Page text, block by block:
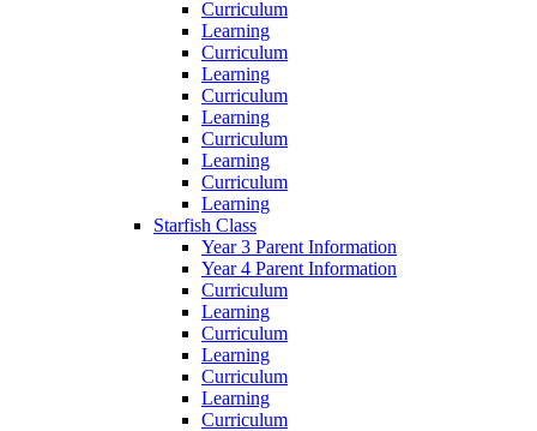
Curriculum
Learning
Curriculum
Learning
Curriculum
Learning
Curriculum
Learning
Curriculum
Learning
Starfish Class
Year 3 Parent Information
Year 4 Parent Information
Curriculum
Learning
Curriculum
Learning
Curriculum
Learning
Curriculum